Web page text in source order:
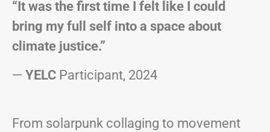
“It was the first time I felt like I could
bring my full self into a space about
climate justice.”
— YELC Participant, 2024
From solarpunk collaging to movement